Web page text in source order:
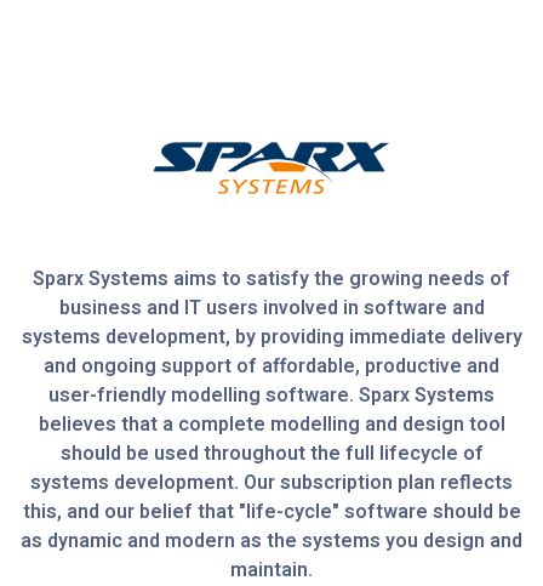
Sparx Systems aims to satisfy the growing needs of
business and IT users involved in software and
systems development, by providing immediate delivery
and ongoing support of affordable, productive and
user-friendly modelling software. Sparx Systems
believes that a complete modelling and design tool
should be used throughout the full lifecycle of
systems development. Our subscription plan reflects
this, and our belief that "life-cycle" software should be
as dynamic and modern as the systems you design and
maintain.